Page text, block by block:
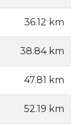
36.12 km
38.84 km
47.81 km
52.19 km